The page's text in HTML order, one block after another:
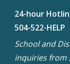
24-hour
504-522-HELP
School and
inquiries from